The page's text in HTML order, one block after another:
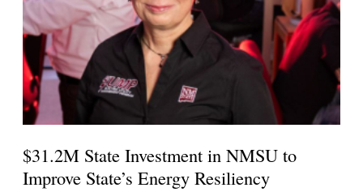
$31.2M State Investment in NMSU to
Improve State’s Energy Resiliency